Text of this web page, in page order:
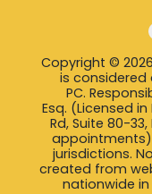
Copyright ©
is considered
PC.
Esq. (Licensed
Rd, Suite 80-
jurisdictions.
created from
nationwide